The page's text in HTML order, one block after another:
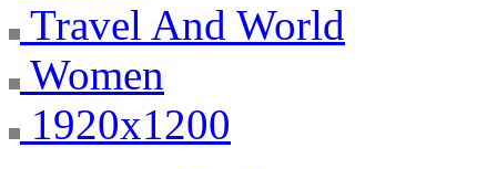
Travel And World
Women
1920x1200